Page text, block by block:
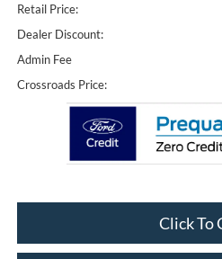
Retail Price:
Dealer Discount:
Admin Fee
Crossroads Price:
Click To